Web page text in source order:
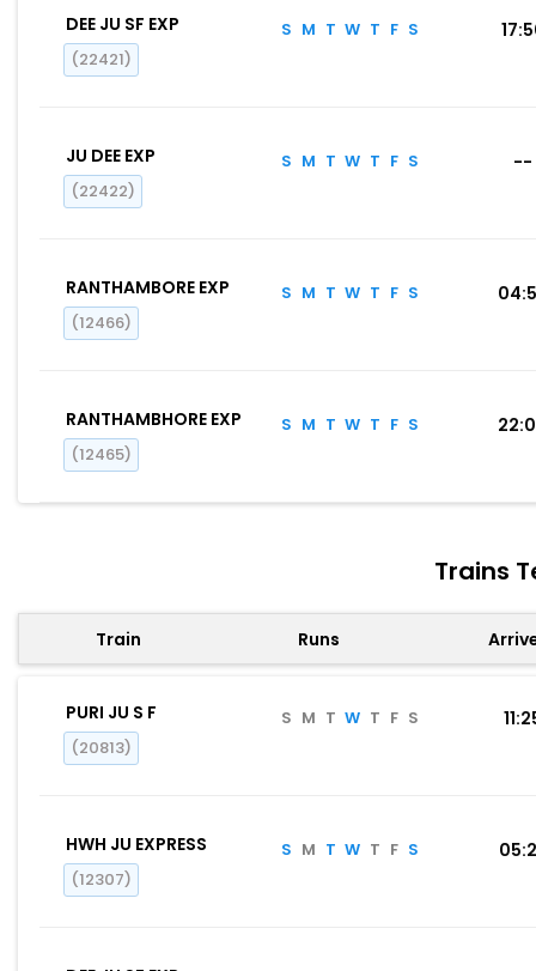
DEE JU SF EXP
(22421)
S M T W T F S
JU DEE EXP
(22422)
S M T W T F S --
RANTHAMBORE EXP
(12466)
S M T W T F S
RANTHAMBHORE EXP
(12465)
S M T W T F S
Trains
Train Runs
PURI JU S F
(20813)
S M T W T F S
HWH JU EXPRESS
(12307)
S M T W T F S